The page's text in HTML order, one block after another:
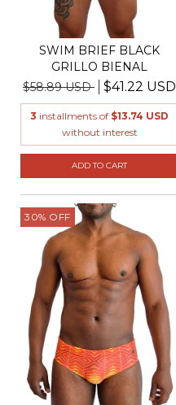
SWIM BRIEF BLACK
GRILLO BIENAL
$58.89 USD
$41.22 USD
3 installments of $13.74 USD
without interest
ADD TO CART
30% OFF